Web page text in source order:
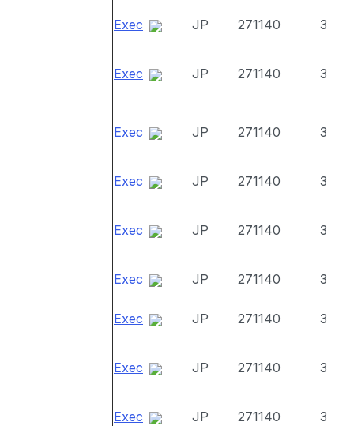
Exec JP 271140 3
Exec JP 271140 3
Exec JP 271140 3
Exec JP 271140 3
Exec JP 271140 3
Exec JP 271140 3
Exec JP 271140 3
Exec JP 271140 3
Exec JP 271140 3